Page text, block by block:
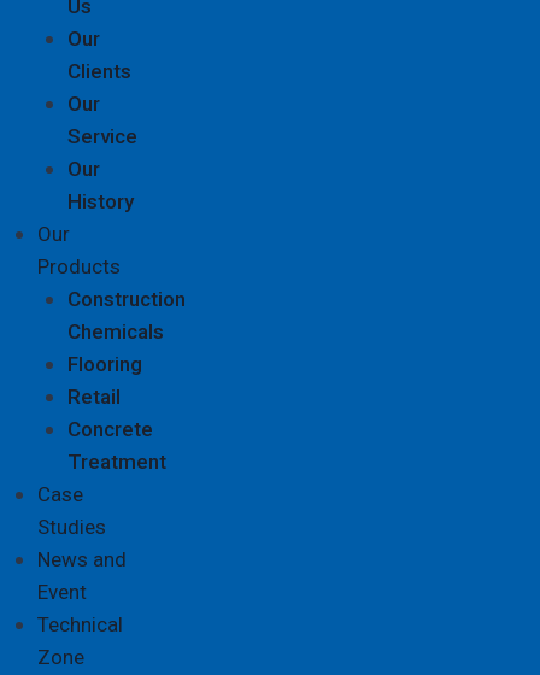
Us
Our
Clients
Our
Service
Our
History
Our
Products
Construction
Chemicals
Flooring
Retail
Concrete
Treatment
Case
Studies
News and
Event
Technical
Zone